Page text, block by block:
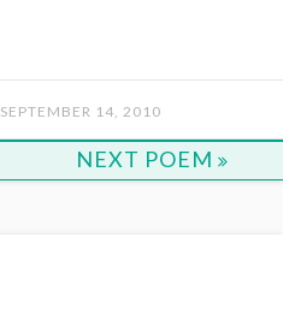
SEPTEMBER 14, 2010
NEXT POEM